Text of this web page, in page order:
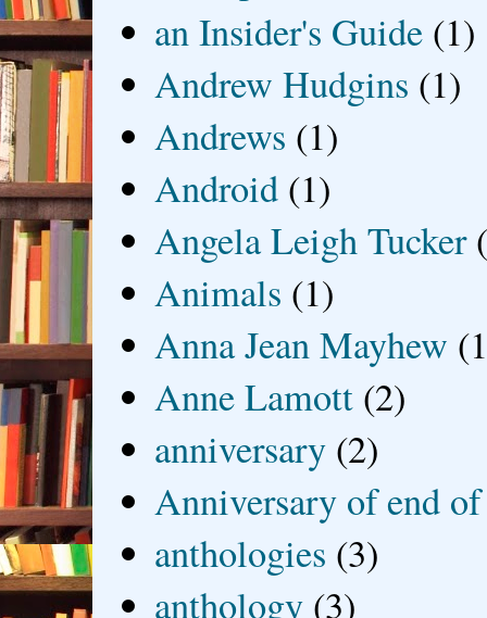
an Insider's Guide (1)
Andrew Hudgins (1)
Andrews (1)
Android (1)
Angela Leigh Tucker
Animals (1)
Anna Jean Mayhew
Anne Lamott (2)
anniversary (2)
Anniversary of end
anthologies (3)
anthology (3)